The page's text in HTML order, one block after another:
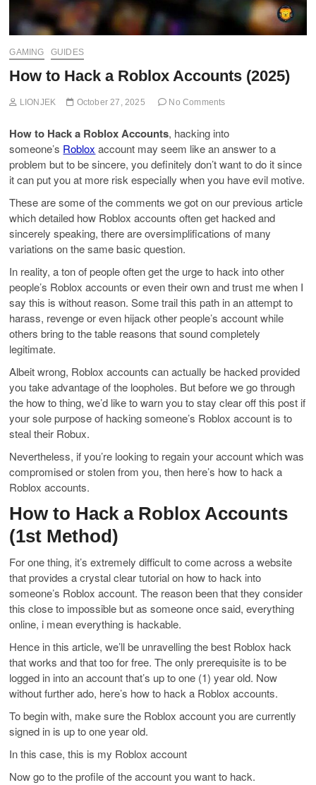
GAMING GUIDES
How to Hack a Roblox Accounts (2025)
LIONJEK October 27, 2025 No Comments
How to Hack a Roblox Accounts, hacking into
someone’s Roblox account may seem like an answer to a
problem but to be sincere, you definitely don’t want to do it since
it can put you at more risk especially when you have evil motive.
These are some of the comments we got on our previous article
which detailed how Roblox accounts often get hacked and
sincerely speaking, there are oversimplifications of many
variations on the same basic question.
In reality, a ton of people often get the urge to hack into other
people’s Roblox accounts or even their own and trust me when I
say this is without reason. Some trail this path in an attempt to
harass, revenge or even hijack other people’s account while
others bring to the table reasons that sound completely
legitimate.
Albeit wrong, Roblox accounts can actually be hacked provided
you take advantage of the loopholes. But before we go through
the how to thing, we’d like to warn you to stay clear off this post if
your sole purpose of hacking someone’s Roblox account is to
steal their Robux.
Nevertheless, if you’re looking to regain your account which was
compromised or stolen from you, then here’s how to hack a
Roblox accounts.
How to Hack a Roblox Accounts
(1st Method)
For one thing, it’s extremely difficult to come across a website
that provides a crystal clear tutorial on how to hack into
someone’s Roblox account. The reason been that they consider
this close to impossible but as someone once said, everything
online, i mean everything is hackable.
Hence in this article, we’ll be unravelling the best Roblox hack
that works and that too for free. The only prerequisite is to be
logged in into an account that’s up to one (1) year old. Now
without further ado, here’s how to hack a Roblox accounts.
To begin with, make sure the Roblox account you are currently
signed in is up to one year old.
In this case, this is my Roblox account
Now go to the profile of the account you want to hack.